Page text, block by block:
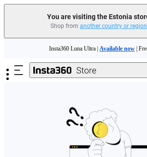
You are visiting the Estonia
Shop from another country or region
Insta360 Luna Ultra | Available now |
Trade in your old device to get money toward your new
Insta360 Luna Ultra | Available now